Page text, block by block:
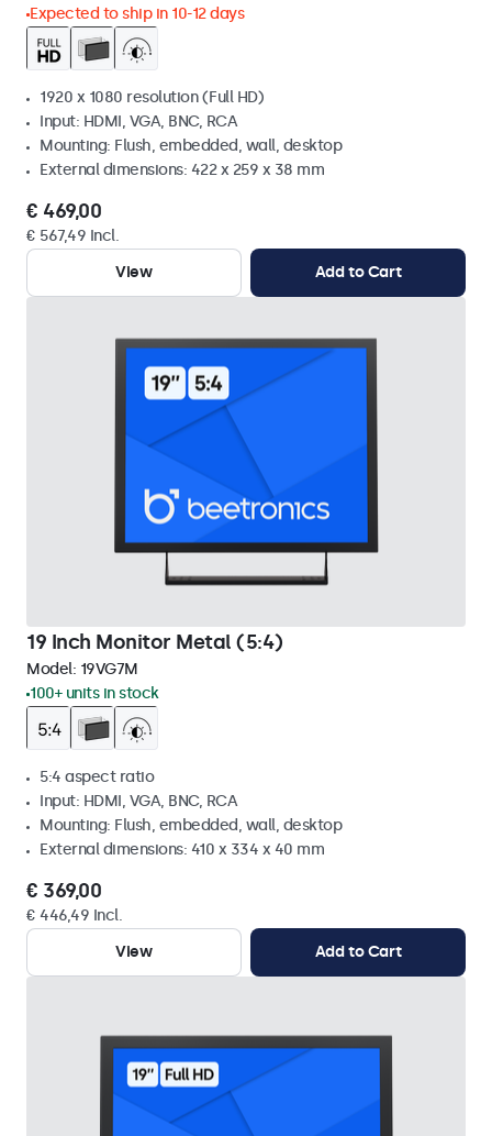
Expected to ship in 10-12 days
1920 x 1080 resolution (Full HD)
Input: HDMI, VGA, BNC, RCA
Mounting: Flush, embedded, wall, desktop
External dimensions: 422 x 259 x 38 mm
€ 469,00
€ 567,49 Incl.
View
Add to Cart
19 Inch Monitor Metal (5:4)
Model: 19VG7M
100+ units in stock
5:4 aspect ratio
Input: HDMI, VGA, BNC, RCA
Mounting: Flush, embedded, wall, desktop
External dimensions: 410 x 334 x 40 mm
€ 369,00
€ 446,49 Incl.
View
Add to Cart